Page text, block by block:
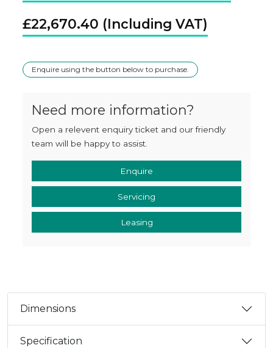
£22,670.40
Enquire using the button below to purchase.
Need more information?
Open a relevent enquiry ticket and our friendly
team will be happy to assist.
Enquire
Servicing
Leasing
Dimensions
Specification